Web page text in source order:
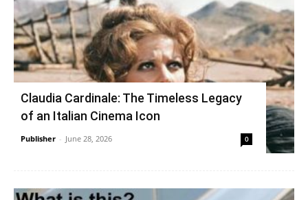
Claudia Cardinale: The Timeless Legacy
of an Italian Cinema Icon
Publisher - June 28, 2026 0